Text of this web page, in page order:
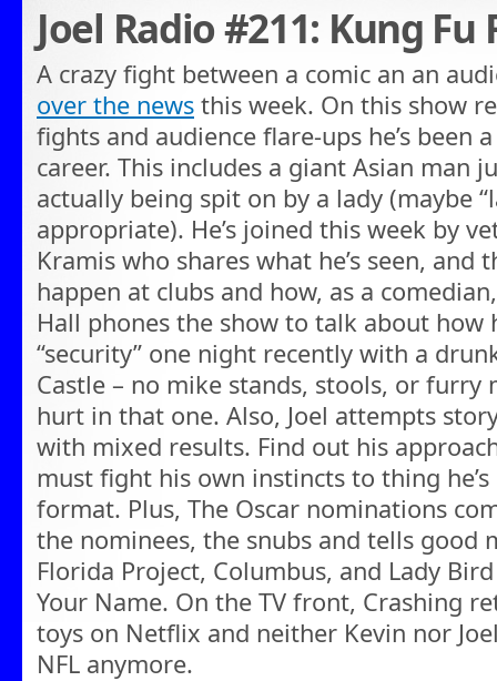
Joel Radio #211: Kung
A crazy fight between a comic an an
over the news this week. On this show
fights and audience flare-ups he’s been
career. This includes a giant Asian man
actually being spit on by a lady (maybe
appropriate). He’s joined this week by
Kramis who shares what he’s seen, and
happen at clubs and how, as a
Hall phones the show to talk about how
“security” one night recently with a
Castle – no mike stands, stools, or furry
hurt in that one. Also, Joel attempts
with mixed results. Find out his
must fight his own instincts to thing
format. Plus, The Oscar nominations
the nominees, the snubs and tells good
Florida Project, Columbus, and Lady
Your Name. On the TV front, Crashing
toys on Netflix and neither Kevin nor
NFL anymore.